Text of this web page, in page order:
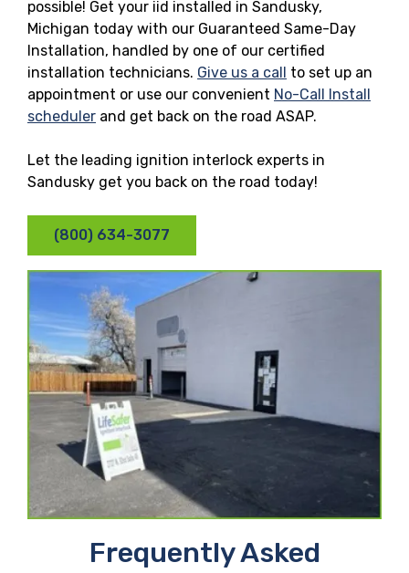
possible! Get your iid installed in Sandusky,
Michigan today with our Guaranteed Same-Day
Installation, handled by one of our certified
installation technicians. Give us a call to set up an
appointment or use our convenient No-Call Install
scheduler and get back on the road ASAP.
Let the leading ignition interlock experts in
Sandusky get you back on the road today!
(800) 634-3077
Frequently Asked